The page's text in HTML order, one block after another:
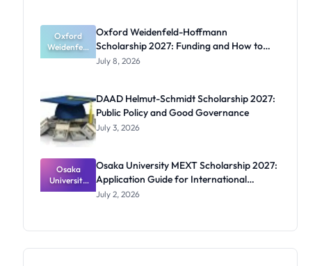
Funding
Guide for
Nigerians
Oxford
Weidenfeld
-Hoffmann
and How to
Apply
Oxford Weidenfeld-Hoffmann
Scholarship 2027: Funding and How to
Apply
July 8, 2026
DAAD Helmut-Schmidt Scholarship 2027:
Public Policy and Good Governance
July 3, 2026
Osaka
University
MEXT
Internation
Osaka University MEXT Scholarship 2027:
Application Guide for International
Students
July 2, 2026